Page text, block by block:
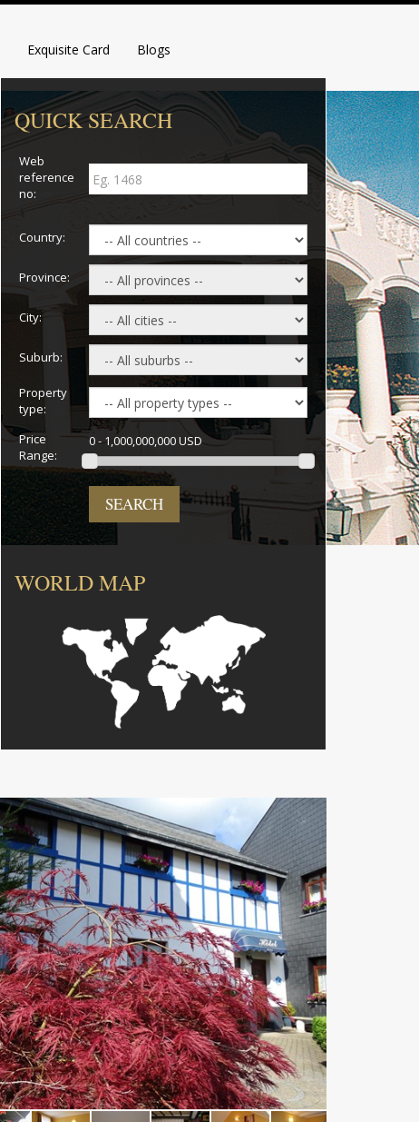
Exquisite Card Blogs
QUICK SEARCH
Web
reference
no:
Country:
Province:
City:
Suburb:
Property
type:
Price
Range:
0 - 1,000,000,000 USD
SEARCH
WORLD MAP